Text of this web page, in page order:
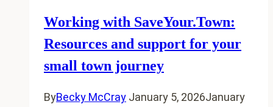
rural
people
don’t
want
to
Working with SaveYour.Town:
Resources and support for your
small town journey
ByBecky McCray January 5, 2026January